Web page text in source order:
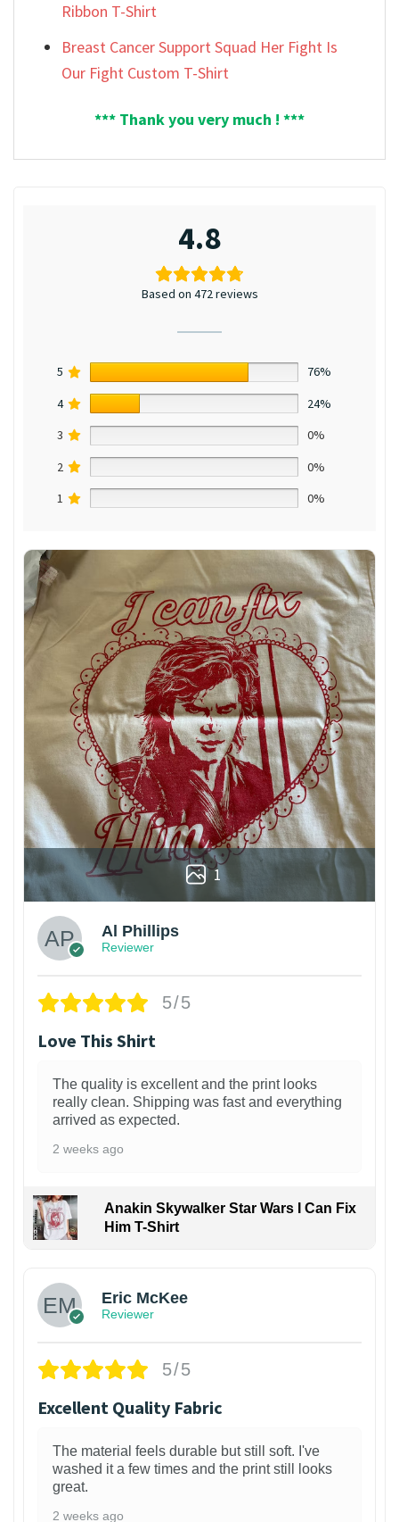
Ribbon T-Shirt
Breast Cancer Support Squad Her Fight Is
Our Fight Custom T-Shirt
*** Thank you very much ! ***
4.8
Based on 472 reviews
5
76%
4
24%
3
0%
2
0%
1
0%
1
Al Phillips
Reviewer
5/5
Love This Shirt
The quality is excellent and the print looks
really clean. Shipping was fast and everything
arrived as expected.
2 weeks ago
Anakin Skywalker Star Wars I Can Fix
Him T-Shirt
Eric McKee
Reviewer
5/5
Excellent Quality Fabric
The material feels durable but still soft. I've
washed it a few times and the print still looks
great.
2 weeks ago